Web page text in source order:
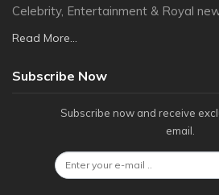
Celebrity, Entertainment & Royal
Read More...
Subscribe Now
Subscribe now and receive
email.